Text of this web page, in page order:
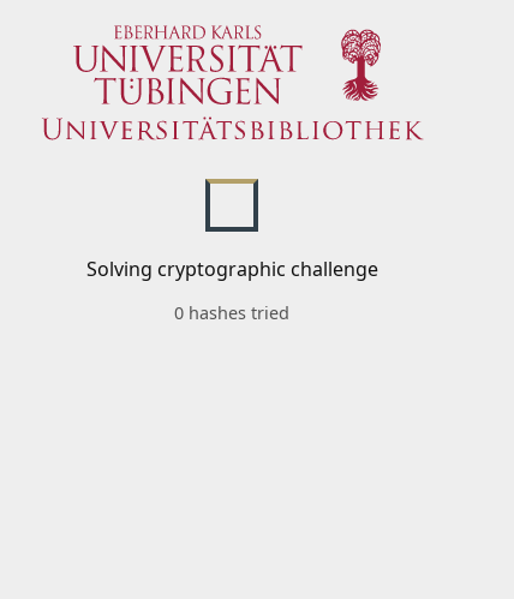
Solving cryptographic challenge
0 hashes tried